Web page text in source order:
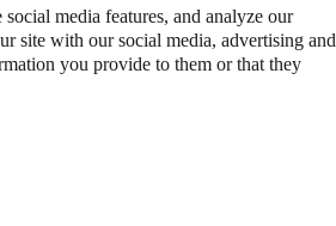
media features, and analyze our
site with our social media, advertising and
you provide to them or that they